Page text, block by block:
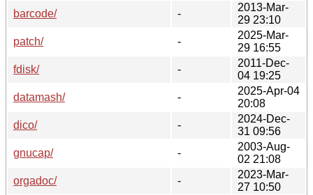
barcode/
-
2013-Mar-
29 23:10
patch/
-
2025-Mar-
29 16:55
fdisk/
-
2011-Dec-
04 19:25
datamash/
-
2025-Apr-04
20:08
dico/
-
2024-Dec-
31 09:56
gnucap/
-
2003-Aug-
02 21:08
orgadoc/
-
2023-Mar-
27 10:50